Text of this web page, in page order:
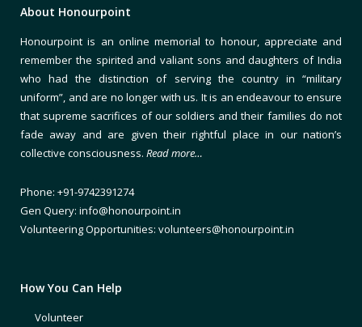
About Honourpoint
Honourpoint is an online memorial to honour, appreciate and
remember the spirited and valiant sons and daughters of India
who had the distinction of serving the country in “military
uniform”, and are no longer with us. It is an endeavour to ensure
that supreme sacrifices of our soldiers and their families do not
fade away and are given their rightful place in our nation’s
collective consciousness. Read more…
Phone: +91-9742391274
Gen Query: info@honourpoint.in
Volunteering Opportunities: volunteers@honourpoint.in
How You Can Help
Volunteer